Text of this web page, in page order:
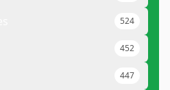
524
452
447